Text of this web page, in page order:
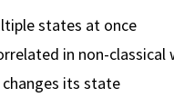
states at once
in non-classical
its state